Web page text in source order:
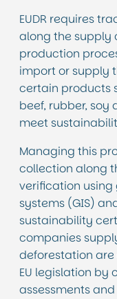
EUDR requires
along the supply
production
import or supply
certain products
beef, rubber, soy
meet
Managing this
collection along
verification
systems (GIS)
sustainability
companies
deforestation
EU legislation by
assessments